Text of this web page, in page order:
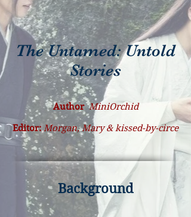
The Untamed: Untold
Stories
Author MiniOrchid
Editor:Morgan, Mary & kissed-by-circe
Background